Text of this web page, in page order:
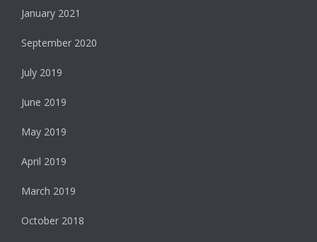
January 2021
September 2020
July 2019
June 2019
May 2019
April 2019
March 2019
October 2018